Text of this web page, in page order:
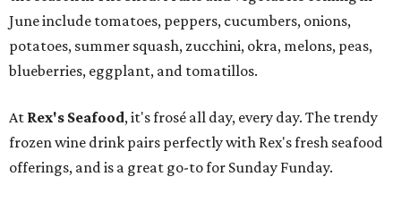
June include tomatoes, peppers, cucumbers, onions,
potatoes, summer squash, zucchini, okra, melons, peas,
blueberries, eggplant, and tomatillos.
At Rex's Seafood, it's frosé all day, every day. The trendy
frozen wine drink pairs perfectly with Rex's fresh seafood
offerings, and is a great go-to for Sunday Funday.